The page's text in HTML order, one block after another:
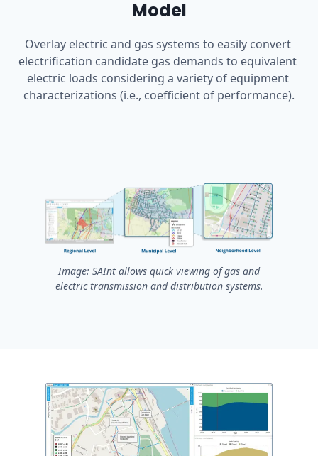
Model
Overlay electric and gas systems to easily convert
electrification candidate gas demands to equivalent
electric loads considering a variety of equipment
characterizations (i.e., coefficient of performance).
Image: SAInt allows quick viewing of gas and
electric transmission and distribution systems.